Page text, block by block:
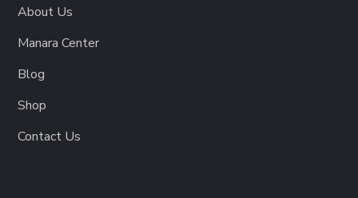
About Us
Manara Center
Blog
Shop
Contact Us